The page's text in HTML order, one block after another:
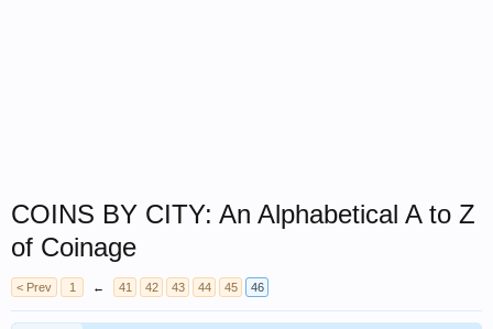
COINS BY CITY: An Alphabetical A to Z
of Coinage
< Prev 1 ← 41 42 43 44 45 46